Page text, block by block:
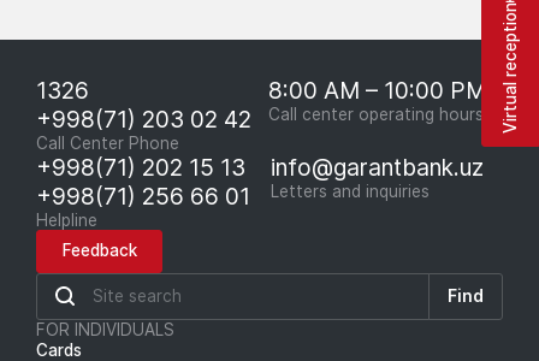
1326
+998(71) 203 02 42
Call Center Phone
8:00 AM – 10:00 PM
Call center operating hours
+998(71) 202 15 13
+998(71) 256 66 01
Helpline
info@garantbank.uz
Letters and inquiries
Feedback
Find
FOR INDIVIDUALS
Cards
Virtual reception